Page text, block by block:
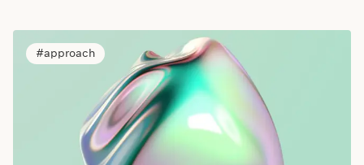
approach